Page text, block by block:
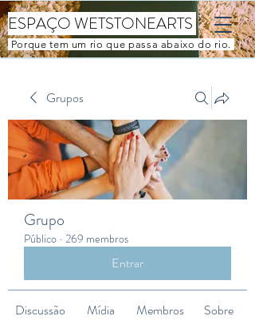
ESPAÇO WETSTONEARTS
Porque tem um rio que passa abaixo do rio.
Grupos
Grupo
Público · 269 membros
Entrar
Discussão Mídia Membros Sobre